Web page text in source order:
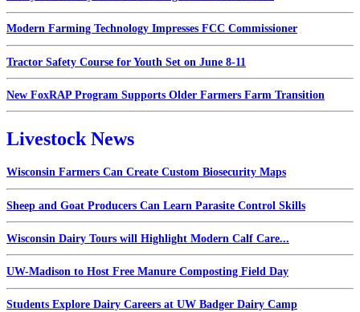
Modern Farming Technology Impresses FCC Commissioner
Tractor Safety Course for Youth Set on June 8-11
New FoxRAP Program Supports Older Farmers Farm Transition
Livestock News
Wisconsin Farmers Can Create Custom Biosecurity Maps
Sheep and Goat Producers Can Learn Parasite Control Skills
Wisconsin Dairy Tours will Highlight Modern Calf Care...
UW-Madison to Host Free Manure Composting Field Day
Students Explore Dairy Careers at UW Badger Dairy Camp